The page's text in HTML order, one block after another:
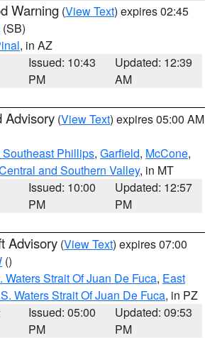
Warning (View Text) expires 02:45
(SB)
, in AZ
Issued: 10:43
PM
Updated: 12:39
AM
Advisory (View Text) expires 05:00 AM
Phillips, Garfield, McCone,
and Southern Valley, in MT
Issued: 10:00
PM
Updated: 12:57
PM
Advisory (View Text) expires 07:00
()
Waters Strait Of Juan De Fuca, East
Waters Strait Of Juan De Fuca, in PZ
Issued: 05:00
PM
Updated: 09:53
PM